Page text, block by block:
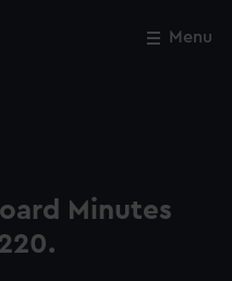
Menu
Minutes
Close